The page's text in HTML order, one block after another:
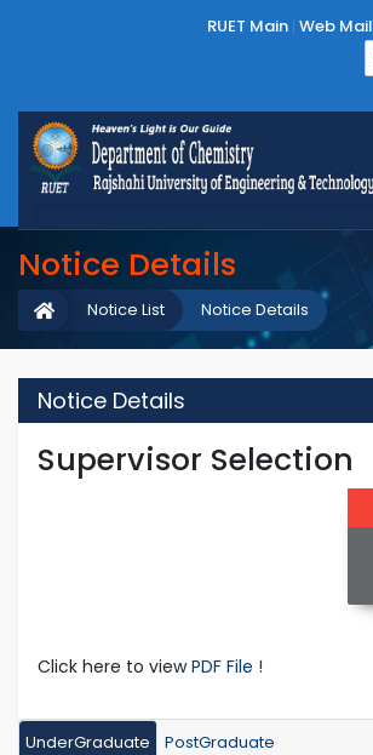
RUET Main Web Mail
Notice Details
Notice Details
Notice List
Notice Details
Supervisor Selection
Click here to viewPDF File !
UnderGraduate PostGraduate